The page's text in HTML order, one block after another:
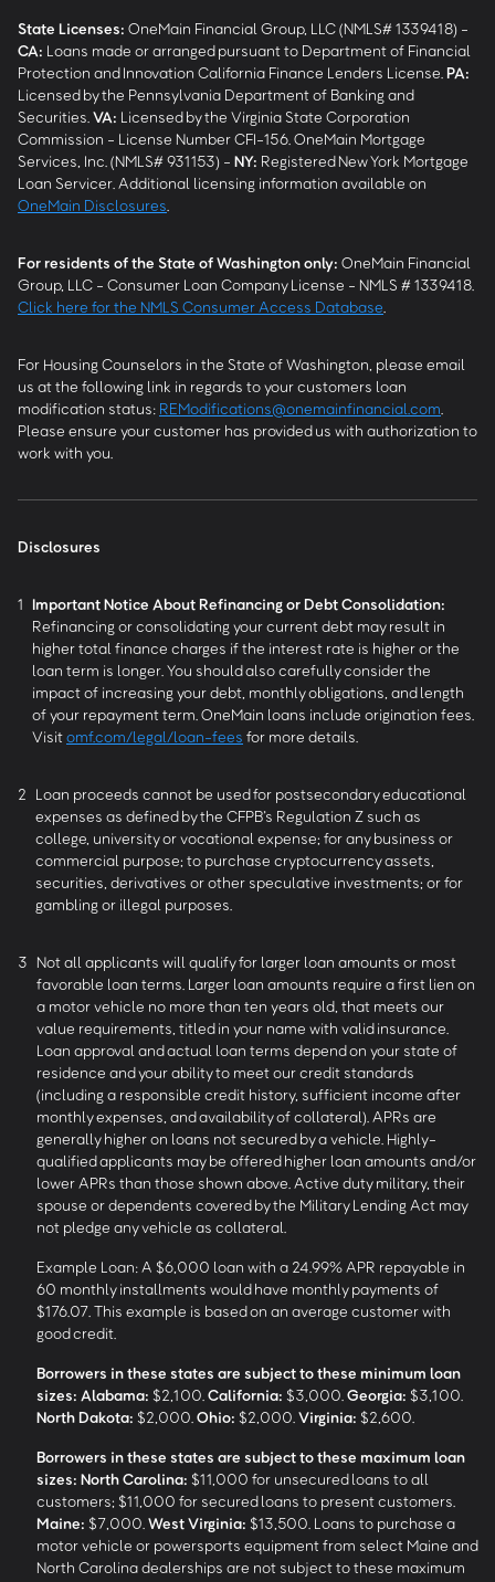
State Licenses: OneMain Financial Group, LLC (NMLS# 1339418) -
CA: Loans made or arranged pursuant to Department of Financial
Protection and Innovation California Finance Lenders License. PA:
Licensed by the Pennsylvania Department of Banking and
Securities. VA: Licensed by the Virginia State Corporation
Commission - License Number CFI-156. OneMain Mortgage
Services, Inc. (NMLS# 931153) - NY: Registered New York Mortgage
Loan Servicer. Additional licensing information available on
OneMain Disclosures
For residents of the State of Washington only: OneMain Financial
Group, LLC - Consumer Loan Company License - NMLS # 1339418.
Click here for the NMLS Consumer Access Database
For Housing Counselors in the State of Washington, please email
us at the following link in regards to your customers loan
modification status: REModifications@onemainfinancial.com
Please ensure your customer has provided us with authorization to
work with you.
Disclosures
1 Important Notice About Refinancing or Debt Consolidation:
Refinancing or consolidating your current debt may result in
higher total finance charges if the interest rate is higher or the
loan term is longer. You should also carefully consider the
impact of increasing your debt, monthly obligations, and length
of your repayment term. OneMain loans include origination fees.
Visitomf.com/legal/loan-fees for more details.
2 Loan proceeds cannot be used for postsecondary educational
expenses as defined by the CFPB’s Regulation Z such as
college, university or vocational expense; for any business or
commercial purpose; to purchase cryptocurrency assets,
securities, derivatives or other speculative investments; or for
gambling or illegal purposes.
3 Not all applicants will qualify for larger loan amounts or most
favorable loan terms. Larger loan amounts require a first lien on
a motor vehicle no more than ten years old, that meets our
value requirements, titled in your name with valid insurance.
Loan approval and actual loan terms depend on your state of
residence and your ability to meet our credit standards
(including a responsible credit history, sufficient income after
monthly expenses, and availability of collateral). APRs are
generally higher on loans not secured by a vehicle. Highly-
qualified applicants may be offered higher loan amounts and/or
lower APRs than those shown above. Active duty military, their
spouse or dependents covered by the Military Lending Act may
not pledge any vehicle as collateral.
Example Loan: A $6,000 loan with a 24.99% APR repayable in
60 monthly installments would have monthly payments of
$176.07. This example is based on an average customer with
good credit.
Borrowers in these states are subject to these minimum loan
sizes: Alabama: $2,100. California: $3,000. Georgia: $3,100.
North Dakota: $2,000. Ohio: $2,000. Virginia: $2,600.
Borrowers in these states are subject to these maximum loan
sizes: North Carolina: $11,000 for unsecured loans to all
customers; $11,000 for secured loans to present customers.
Maine: $7,000. West Virginia: $13,500. Loans to purchase a
motor vehicle or powersports equipment from select Maine and
North Carolina dealerships are not subject to these maximum